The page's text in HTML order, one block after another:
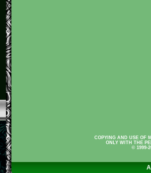
COPYING AND USE OF
ONLY WITH THE
© 1999-